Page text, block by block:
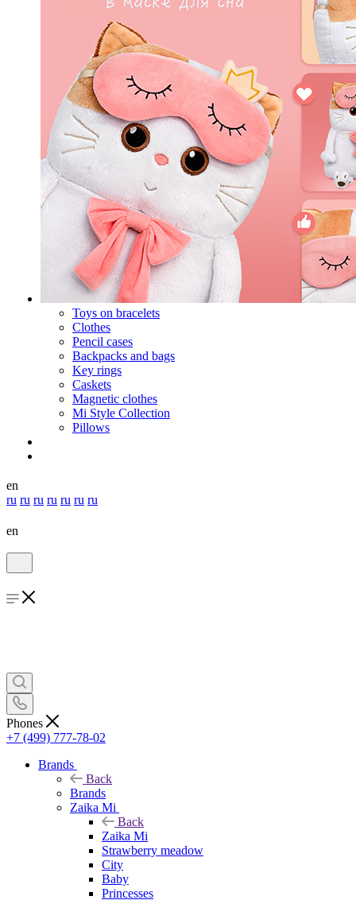
Toys on bracelets
Clothes
Pencil cases
Backpacks and bags
Key rings
Caskets
Magnetic clothes
Mi Style Collection
Pillows
en
ru ru ru ru ru ru ru
en
Phones
+7 (499) 777-78-02
Brands
Back
Brands
Zaika Mi
Back
Zaika Mi
Strawberry meadow
City
Baby
Princesses